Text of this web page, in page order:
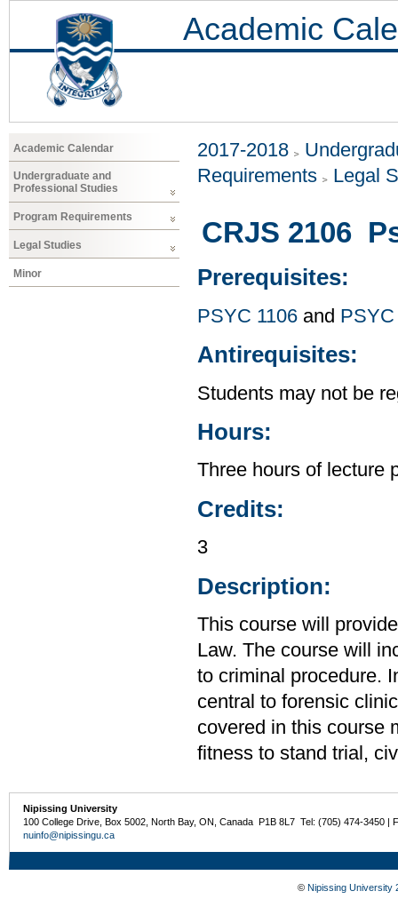
Academic
Academic Calendar
Undergraduate and
Professional Studies
Program Requirements
Legal Studies
Minor
2017-2018
Requirements
Legal
CRJS 2106
Prerequisites:
PSYC 1106 and PSYC
Antirequisites:
Students may not be
Hours:
Three hours of lecture
Credits:
3
Description:
This course will
Law. The course will
to criminal procedure.
central to forensic
covered in this course
fitness to stand trial,
Nipissing University
100 College Drive, Box 5002, North Bay, ON, Canada P1B 8L7 Tel: (705) 474-3450 |
nuinfo@nipissingu.ca
© Nipissing University